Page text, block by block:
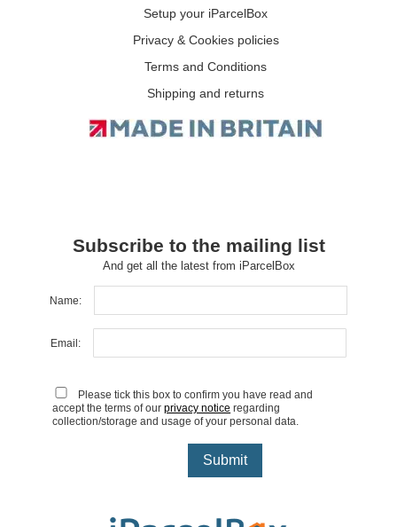
Setup your iParcelBox
Privacy & Cookies policies
Terms and Conditions
Shipping and returns
Subscribe to the mailing list
And get all the latest from iParcelBox
Name:
Email:
Please tick this box to confirm you have read and
accept the terms of ourprivacy notice regarding
collection/storage and usage of your personal data.